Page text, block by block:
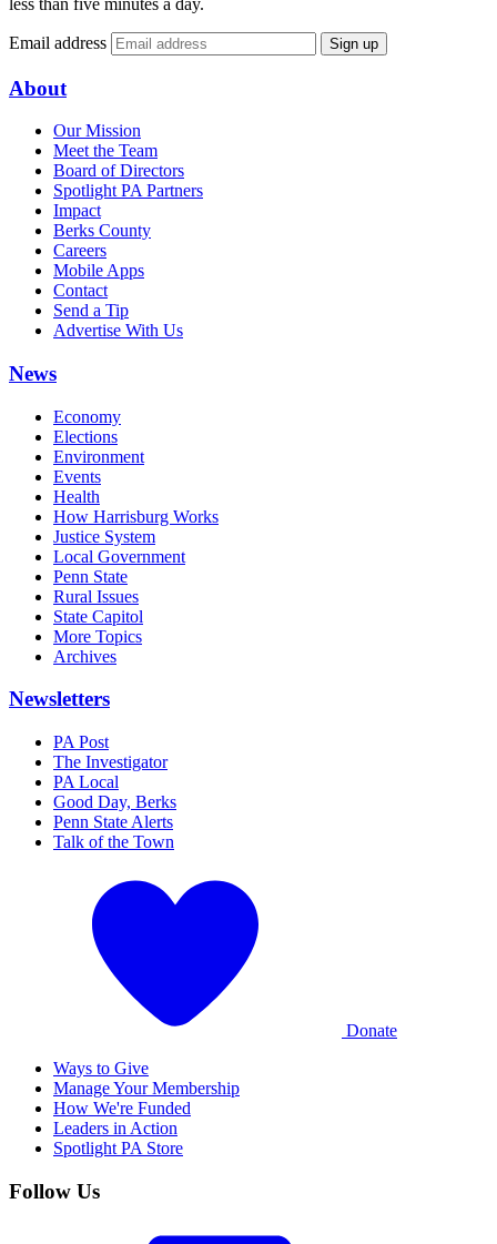
Email address Sign up
About
Our Mission
Meet the Team
Board of Directors
Spotlight PA Partners
Impact
Berks County
Careers
Mobile Apps
Contact
Send a Tip
Advertise With Us
News
Economy
Elections
Environment
Events
Health
How Harrisburg Works
Justice System
Local Government
Penn State
Rural Issues
State Capitol
More Topics
Archives
Newsletters
PA Post
The Investigator
PA Local
Good Day, Berks
Penn State Alerts
Talk of the Town
Donate
Ways to Give
Manage Your Membership
How We're Funded
Leaders in Action
Spotlight PA Store
Follow Us